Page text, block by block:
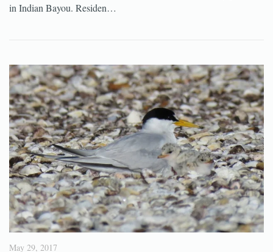
in Indian Bayou. Residen…
May 29, 2017